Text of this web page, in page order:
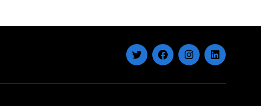
TwitterFacebookInstagramLinkedIn